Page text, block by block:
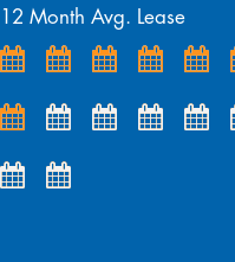
12 Month Avg. Lease